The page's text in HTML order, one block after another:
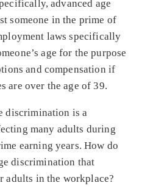
advanced age
someone in the prime of
laws specifically
age for the purpose
and compensation if
are over the age of 39.
discrimination is a
many adults during
earning years. How do
discrimination that
adults in the workplace?